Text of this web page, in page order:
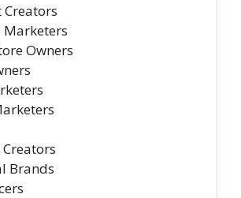
Owners
Brands